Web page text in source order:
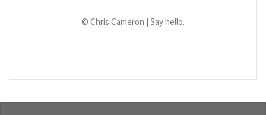
© Chris Cameron | Say hello.